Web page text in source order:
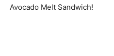
Avocado Melt Sandwich!